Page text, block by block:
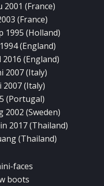
(France)
(France)
1995 (Holland)
(England)
(England)
2007 (Italy)
2007 (Italy)
(Portugal)
(Sweden)
2017 (Thailand)
(Thailand)
faces
boots